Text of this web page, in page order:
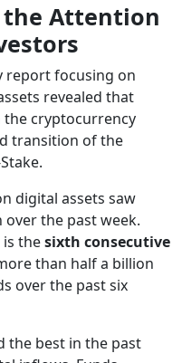
the Attention
report focusing on
revealed that
cryptocurrency
transition of the
digital assets saw
the past week.
is thesixth consecutive
than half a billion
over the past six
the best in the past